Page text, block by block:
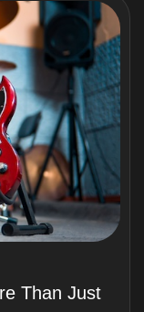
Than Just